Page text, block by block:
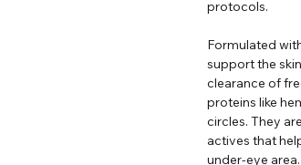
protocols.
Formulated
support the
clearance of
proteins like
circles. They
actives that
under-eye area.